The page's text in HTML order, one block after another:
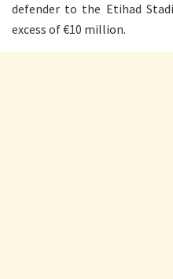
defender to the Etihad
excess of €10 million.